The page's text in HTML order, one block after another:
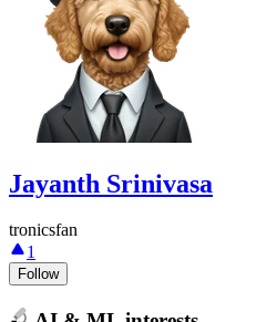
Jayanth Srinivasa
tronicsfan
1
Follow